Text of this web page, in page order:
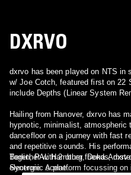
DXRVO
dxrvo has been played on NTS in
w/ Joe Cotch, featured first on 22
include Depths (Linear System
Hailing from Hanover, dxrvo has
hypnotic, minimalist,
dancefloor on a journey with fast
and repetitive sounds. His
Berlin, PAL Hamburg, Doka
electronic scene.
Together with 2 other friends,
Synergie. A platform focussing on inclusive events and promoting a